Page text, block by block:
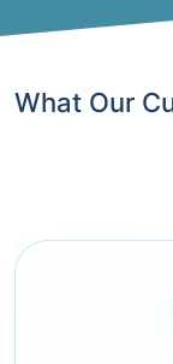
What Our